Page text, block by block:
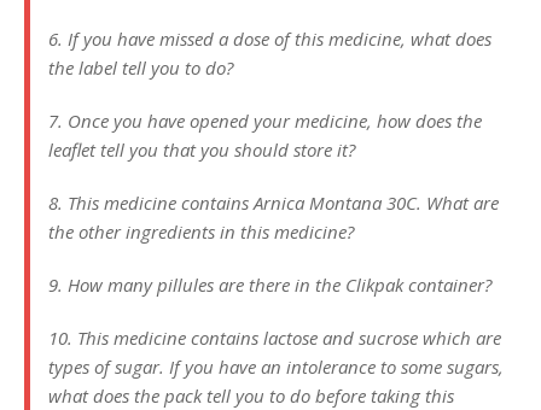
6. If you have missed a dose of this medicine, what does
the label tell you to do?
7. Once you have opened your medicine, how does the
leaflet tell you that you should store it?
8. This medicine contains Arnica Montana 30C. What are
the other ingredients in this medicine?
9. How many pillules are there in the Clikpak container?
10. This medicine contains lactose and sucrose which are
types of sugar. If you have an intolerance to some sugars,
what does the pack tell you to do before taking this